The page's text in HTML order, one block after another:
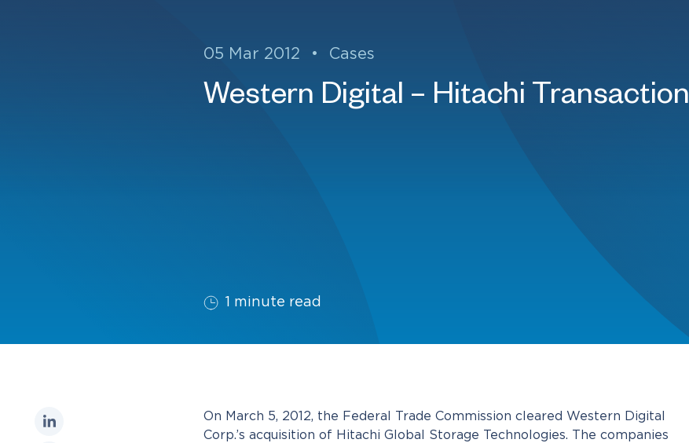
05 Mar 2012 • Cases
Western Digital – Hitachi Transaction
1 minute read
On March 5, 2012, the Federal Trade Commission cleared Western Digital
Corp.’s acquisition of Hitachi Global Storage Technologies. The companies